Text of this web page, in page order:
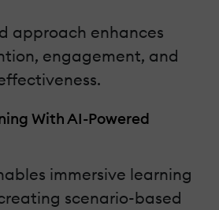
approach enhances
engagement, and
With AI-Powered
immersive learning
scenario-based